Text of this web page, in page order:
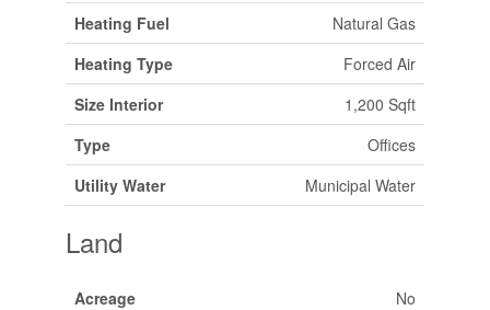
Heating Fuel
Natural Gas
Heating Type
Forced Air
Size Interior
1,200 Sqft
Type
Offices
Utility Water
Municipal Water
Land
Acreage
No